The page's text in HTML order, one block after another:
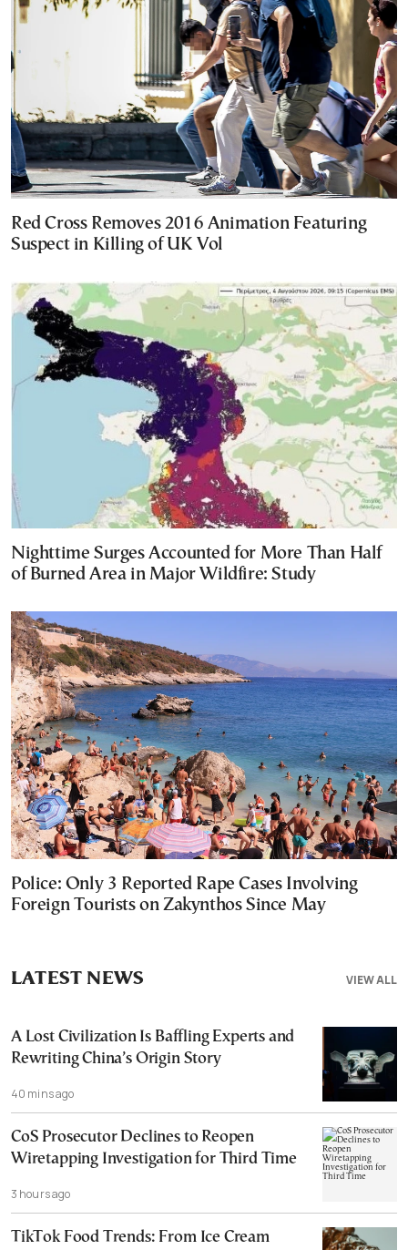
Red Cross Removes 2016 Animation Featuring
Suspect in Killing of UK Vol
Nighttime Surges Accounted for More Than Half
of Burned Area in Major Wildfire: Study
Police: Only 3 Reported Rape Cases Involving
Foreign Tourists on Zakynthos Since May
VIEW ALL
LATEST NEWS
A Lost Civilization Is Baffling Experts and
Rewriting China’s Origin Story
40 mins ago
CoS Prosecutor Declines to Reopen
Wiretapping Investigation for Third Time
3 hours ago
TikTok Food Trends: From Ice Cream